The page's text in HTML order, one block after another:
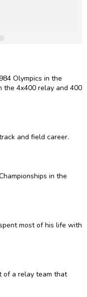
Olympics in the
the 4x400 relay and 400
and field career.
in the
most of his life with
of a relay team that